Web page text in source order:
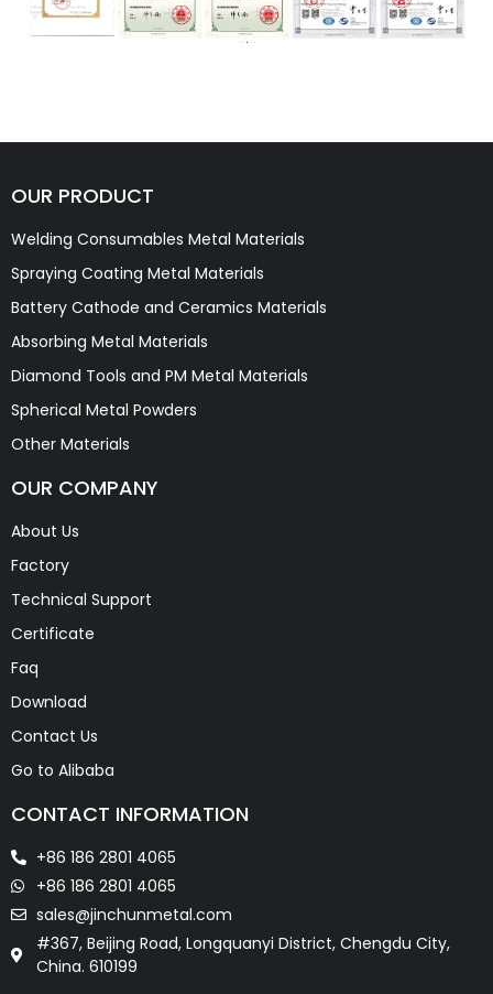
OUR PRODUCT
Welding Consumables Metal Materials
Spraying Coating Metal Materials
Battery Cathode and Ceramics Materials
Absorbing Metal Materials
Diamond Tools and PM Metal Materials
Spherical Metal Powders
Other Materials
OUR COMPANY
About Us
Factory
Technical Support
Certificate
Faq
Download
Contact Us
Go to Alibaba
CONTACT INFORMATION
+86 186 2801 4065
+86 186 2801 4065
sales@jinchunmetal.com
#367, Beijing Road, Longquanyi District, Chengdu City,
China. 610199